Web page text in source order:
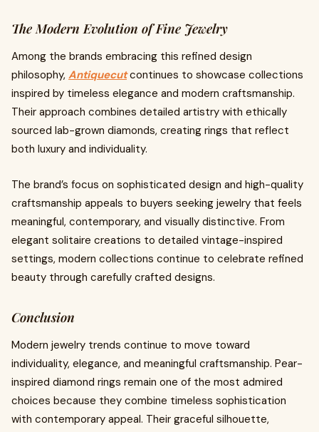
The Modern Evolution of Fine Jewelry
Among the brands embracing this refined design
philosophy, Antiquecutcontinues to showcase collections
inspired by timeless elegance and modern craftsmanship.
Their approach combines detailed artistry with ethically
sourced lab-grown diamonds, creating rings that reflect
both luxury and individuality.
The brand’s focus on sophisticated design and high-quality
craftsmanship appeals to buyers seeking jewelry that feels
meaningful, contemporary, and visually distinctive. From
elegant solitaire creations to detailed vintage-inspired
settings, modern collections continue to celebrate refined
beauty through carefully crafted designs.
Conclusion
Modern jewelry trends continue to move toward
individuality, elegance, and meaningful craftsmanship. Pear-
inspired diamond rings remain one of the most admired
choices because they combine timeless sophistication
with contemporary appeal. Their graceful silhouette,